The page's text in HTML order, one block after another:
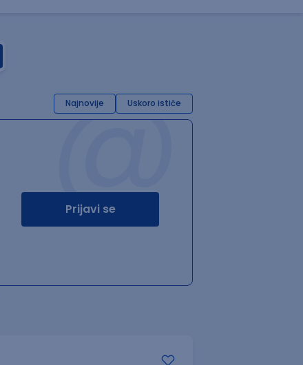
Najnovije Uskoro ističe
@
Prijavi se